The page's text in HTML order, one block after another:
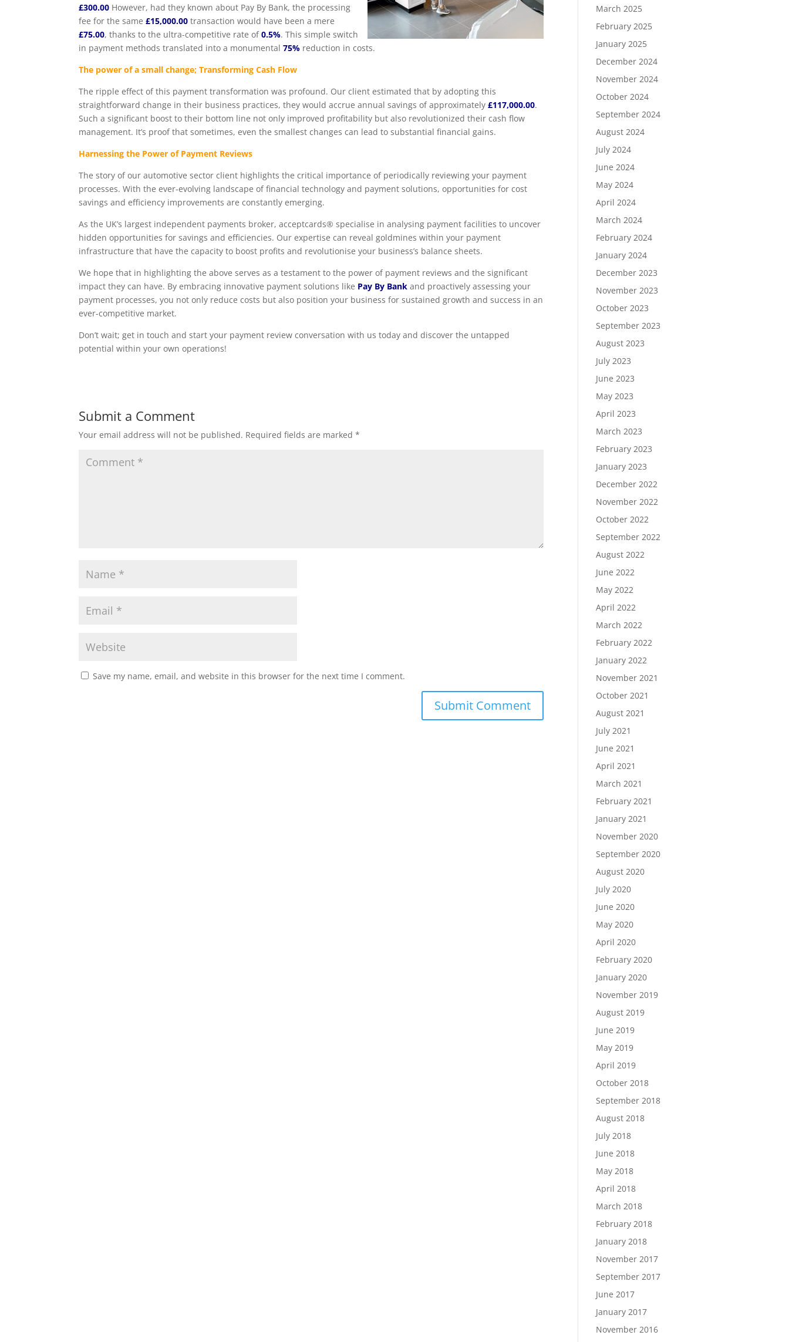
£300.00 However, had they known about Pay By Bank, the processing
fee for the same£15,000.00 transaction would have been a mere
£75.00, thanks to the ultra-competitive rate of0.5%. This simple switch
in payment methods translated into a monumental75% reduction in costs.
The power of a small change; Transforming Cash Flow
The ripple effect of this payment transformation was profound. Our client estimated that by adopting this
straightforward change in their business practices, they would accrue annual savings of approximately£117,000.00.
Such a significant boost to their bottom line not only improved profitability but also revolutionized their cash flow
management. It’s proof that sometimes, even the smallest changes can lead to substantial financial gains.
Harnessing the Power of Payment Reviews
The story of our automotive sector client highlights the critical importance of periodically reviewing your payment
processes. With the ever-evolving landscape of financial technology and payment solutions, opportunities for cost
savings and efficiency improvements are constantly emerging.
As the UK’s largest independent payments broker, acceptcards® specialise in analysing payment facilities to uncover
hidden opportunities for savings and efficiencies. Our expertise can reveal goldmines within your payment
infrastructure that have the capacity to boost profits and revolutionise your business’s balance sheets.
We hope that in highlighting the above serves as a testament to the power of payment reviews and the significant
impact they can have. By embracing innovative payment solutions like Pay By Bank and proactively assessing your
payment processes, you not only reduce costs but also position your business for sustained growth and success in an
ever-competitive market.
Don’t wait; get in touch and start your payment review conversation with us today and discover the untapped
potential within your own operations!
Submit a Comment
Your email address will not be published. Required fields are marked*
Save my name, email, and website in this browser for the next time I comment.
March 2025
February 2025
January 2025
December 2024
November 2024
October 2024
September 2024
August 2024
July 2024
June 2024
May 2024
April 2024
March 2024
February 2024
January 2024
December 2023
November 2023
October 2023
September 2023
August 2023
July 2023
June 2023
May 2023
April 2023
March 2023
February 2023
January 2023
December 2022
November 2022
October 2022
September 2022
August 2022
June 2022
May 2022
April 2022
March 2022
February 2022
January 2022
November 2021
October 2021
August 2021
July 2021
June 2021
April 2021
March 2021
February 2021
January 2021
November 2020
September 2020
August 2020
July 2020
June 2020
May 2020
April 2020
February 2020
January 2020
November 2019
August 2019
June 2019
May 2019
April 2019
October 2018
September 2018
August 2018
July 2018
June 2018
May 2018
April 2018
March 2018
February 2018
January 2018
November 2017
September 2017
June 2017
January 2017
November 2016